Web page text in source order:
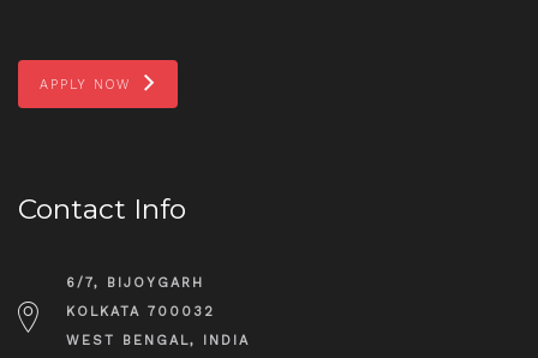
APPLY NOW
Contact Info
6/7, BIJOYGARH
KOLKATA 700032
WEST BENGAL, INDIA